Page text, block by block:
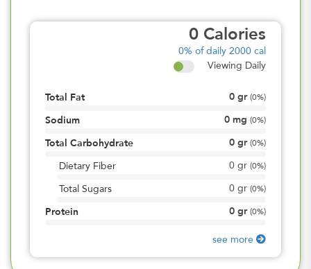
0 Calories
0% of daily 2000 cal
Viewing Daily
Total Fat 0 gr (0%)
Sodium 0 mg (0%)
Total Carbohydrate 0 gr (0%)
Dietary Fiber 0 gr (0%)
Total Sugars 0 gr (0%)
Protein 0 gr (0%)
see more